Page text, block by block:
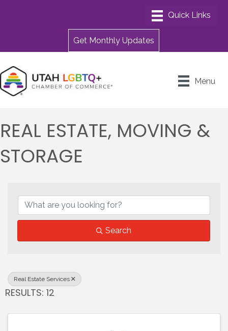
Get Monthly Updates
Menu
REAL ESTATE, MOVING &
STORAGE
Search
Real Estate Services
RESULTS: 12